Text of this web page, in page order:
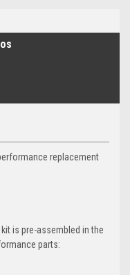
replacement
is pre-assembled in the
parts: